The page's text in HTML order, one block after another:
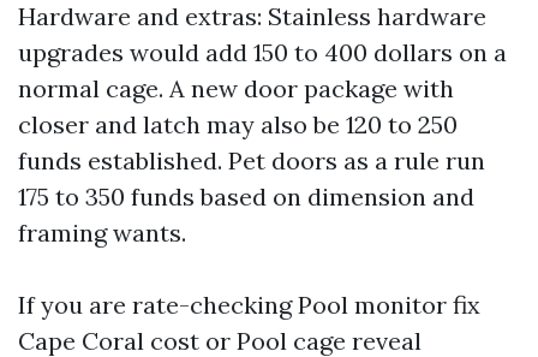
Hardware and extras: Stainless hardware
upgrades would add 150 to 400 dollars on a
normal cage. A new door package with
closer and latch may also be 120 to 250
funds established. Pet doors as a rule run
175 to 350 funds based on dimension and
framing wants.
If you are rate-checking Pool monitor fix
Cape Coral cost or Pool cage reveal